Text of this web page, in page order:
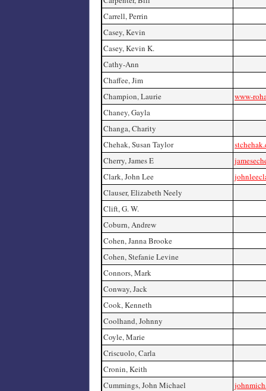
Carrell, Perrin
Casey, Kevin
Casey, Kevin K.
Cathy-Ann
Chaffee, Jim
Champion, Laurie
www-
Chaney, Gayla
Changa, Charity
Chehak, Susan Taylor
Cherry, James E
Clark, John Lee
Clauser, Elizabeth Neely
Clift, G. W.
Coburn, Andrew
Cohen, Janna Brooke
Cohen, Stefanie Levine
Connors, Mark
Conway, Jack
Cook, Kenneth
Coolhand, Johnny
Coyle, Marie
Criscuolo, Carla
Cronin, Keith
Cummings, John Michael